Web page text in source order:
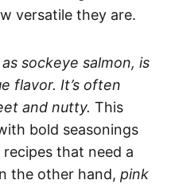
versatile they are.
sockeye salmon, is
flavor. It’s often
and nutty. This
bold seasonings
recipes that need a
the other hand, pink